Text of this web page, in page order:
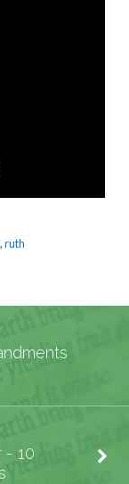
,ruth
- 10